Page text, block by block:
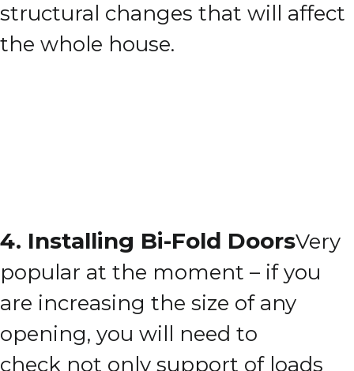
structural changes that will affect
the whole house.
4. Installing Bi-Fold DoorsVery
popular at the moment – if you
are increasing the size of any
opening, you will need to
check not only support of loads